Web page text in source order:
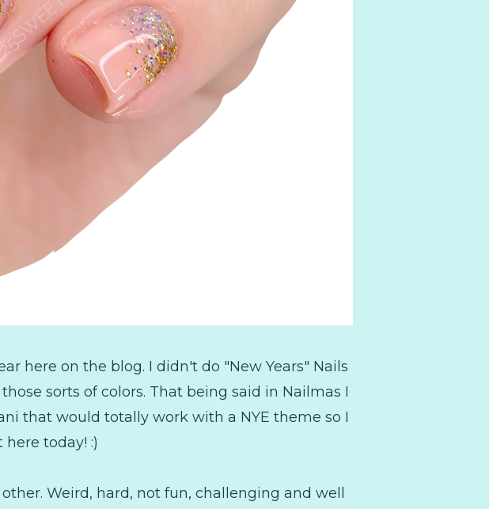
here on the blog. I didn't do "New Years" Nails
sorts of colors. That being said in Nailmas I
that would totally work with a NYE theme so I
today! :)
Weird, hard, not fun, challenging and well